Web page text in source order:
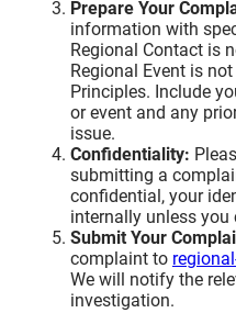
Prepare Your
information with
Regional Contact is
Regional Event is
Principles. Include
or event and any
issue.
Confidentiality:
submitting a
confidential, your
internally unless you
Submit Your
complaint to
We will notify the
investigation.